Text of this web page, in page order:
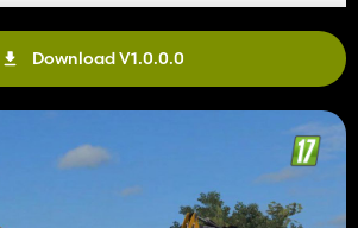
Download V1.0.0.0